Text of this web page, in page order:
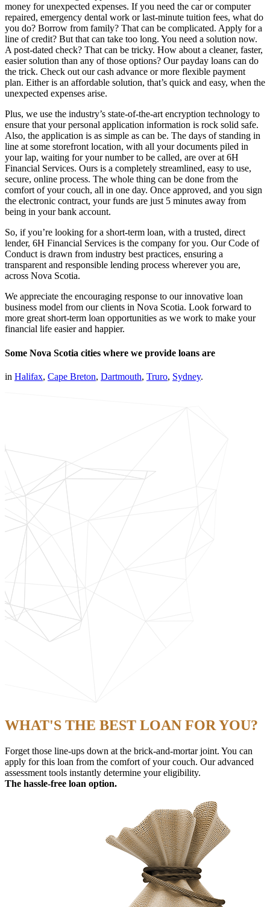
money for unexpected expenses. If you need the car or computer
repaired, emergency dental work or last-minute tuition fees, what do
you do? Borrow from family? That can be complicated. Apply for a
line of credit? But that can take too long. You need a solution now.
A post-dated check? That can be tricky. How about a cleaner, faster,
easier solution than any of those options? Our payday loans can do
the trick. Check out our cash advance or more flexible payment
plan. Either is an affordable solution, that’s quick and easy, when the
unexpected expenses arise.
Plus, we use the industry’s state-of-the-art encryption technology to
ensure that your personal application information is rock solid safe.
Also, the application is as simple as can be. The days of standing in
line at some storefront location, with all your documents piled in
your lap, waiting for your number to be called, are over at 6H
Financial Services. Ours is a completely streamlined, easy to use,
secure, online process. The whole thing can be done from the
comfort of your couch, all in one day. Once approved, and you sign
the electronic contract, your funds are just 5 minutes away from
being in your bank account.
So, if you’re looking for a short-term loan, with a trusted, direct
lender, 6H Financial Services is the company for you. Our Code of
Conduct is drawn from industry best practices, ensuring a
transparent and responsible lending process wherever you are,
across Nova Scotia.
We appreciate the encouraging response to our innovative loan
business model from our clients in Nova Scotia. Look forward to
more great short-term loan opportunities as we work to make your
financial life easier and happier.
Some Nova Scotia cities where we provide loans are
in Halifax, Cape Breton, Dartmouth, Truro, Sydney.
WHAT'S THE BEST LOAN FOR YOU?
Forget those line-ups down at the brick-and-mortar joint. You can
apply for this loan from the comfort of your couch. Our advanced
assessment tools instantly determine your eligibility.
The hassle-free loan option.